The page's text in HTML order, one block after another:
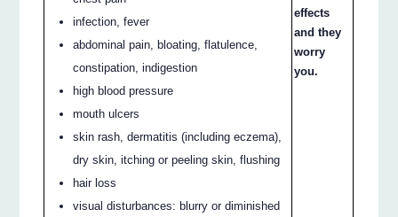
infection, fever
abdominal pain, bloating, flatulence,
constipation, indigestion
high blood pressure
mouth ulcers
skin rash, dermatitis (including eczema),
dry skin, itching or peeling skin, flushing
hair loss
visual disturbances: blurry or diminished
effects
and they
worry
you.